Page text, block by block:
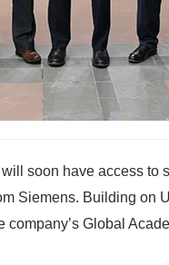
soon have access to
Siemens. Building on
Global